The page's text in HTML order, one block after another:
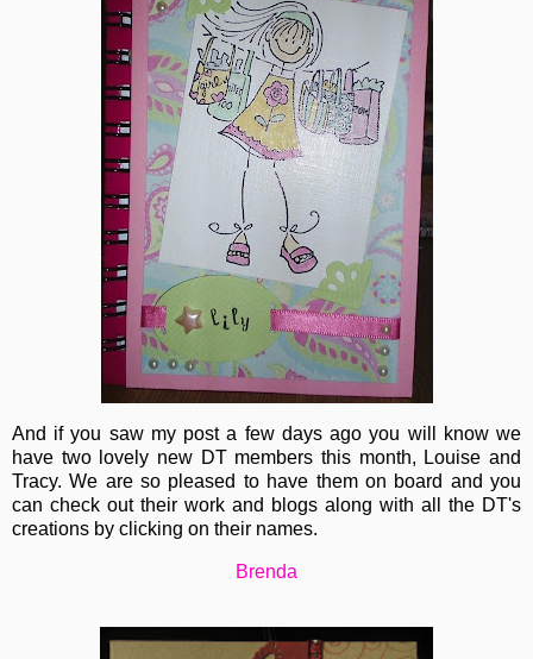
And if you saw my post a few days ago you will know we
have two lovely new DT members this month, Louise and
Tracy. We are so pleased to have them on board and you
can check out their work and blogs along with all the DT's
creations by clicking on their names.
Brenda